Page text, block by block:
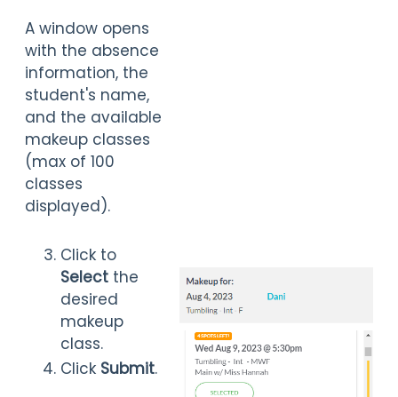
A window opens
with the absence
information, the
student's name,
and the available
makeup classes
(max of 100
classes
displayed).
Click to
Select the
desired
makeup
class.
Click Submit.